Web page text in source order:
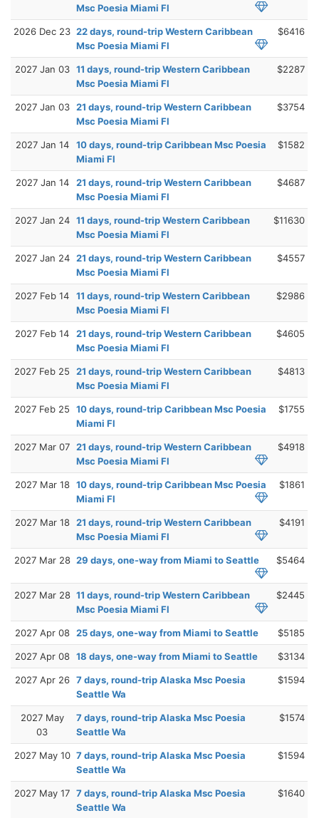
Msc Poesia Miami Fl
2026 Dec 23 22 days, round-trip Western Caribbean
Msc Poesia Miami Fl
$6416
2027 Jan 03 11 days, round-trip Western Caribbean
Msc Poesia Miami Fl
$2287
2027 Jan 03 21 days, round-trip Western Caribbean
Msc Poesia Miami Fl
$3754
2027 Jan 14
10 days, round-trip Caribbean Msc Poesia
Miami Fl
$1582
2027 Jan 14
21 days, round-trip Western Caribbean
Msc Poesia Miami Fl
$4687
2027 Jan 24 11 days, round-trip Western Caribbean
Msc Poesia Miami Fl
$11630
2027 Jan 24 21 days, round-trip Western Caribbean
Msc Poesia Miami Fl
$4557
2027 Feb 14
11 days, round-trip Western Caribbean
Msc Poesia Miami Fl
$2986
2027 Feb 14
21 days, round-trip Western Caribbean
Msc Poesia Miami Fl
$4605
2027 Feb 25
21 days, round-trip Western Caribbean
Msc Poesia Miami Fl
$4813
2027 Feb 25
10 days, round-trip Caribbean Msc Poesia
Miami Fl
$1755
2027 Mar 07 21 days, round-trip Western Caribbean
Msc Poesia Miami Fl
$4918
2027 Mar 18 10 days, round-trip Caribbean Msc Poesia
Miami Fl
$1861
2027 Mar 18 21 days, round-trip Western Caribbean
Msc Poesia Miami Fl
$4191
2027 Mar 28 29 days, one-way from Miami to Seattle $5464
2027 Mar 28 11 days, round-trip Western Caribbean
Msc Poesia Miami Fl
$2445
2027 Apr 08 25 days, one-way from Miami to Seattle $5185
2027 Apr 08 18 days, one-way from Miami to Seattle $3134
2027 Apr 26 7 days, round-trip Alaska Msc Poesia
Seattle Wa
$1594
2027 May
03
7 days, round-trip Alaska Msc Poesia
Seattle Wa
$1574
2027 May 10 7 days, round-trip Alaska Msc Poesia
Seattle Wa
$1594
2027 May 17 7 days, round-trip Alaska Msc Poesia
Seattle Wa
$1640